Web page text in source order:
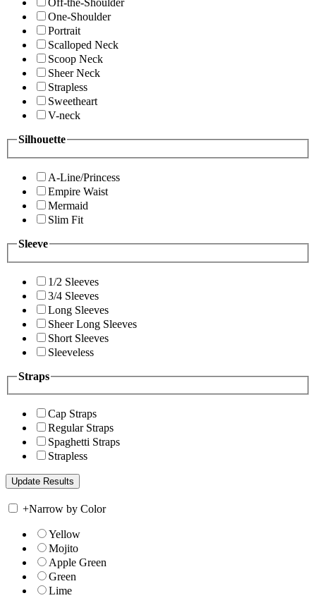
Off-the-Shoulder
One-Shoulder
Portrait
Scalloped Neck
Scoop Neck
Sheer Neck
Strapless
Sweetheart
V-neck
Silhouette
A-Line/Princess
Empire Waist
Mermaid
Slim Fit
Sleeve
1/2 Sleeves
3/4 Sleeves
Long Sleeves
Sheer Long Sleeves
Short Sleeves
Sleeveless
Straps
Cap Straps
Regular Straps
Spaghetti Straps
Strapless
+Narrow by Color
Yellow
Mojito
Apple Green
Green
Lime